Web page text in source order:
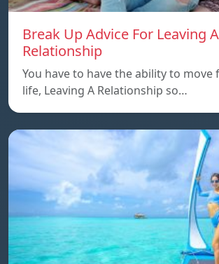
Break Up Advice For Leaving A
Relationship
You have to have the ability to move
life, Leaving A Relationship so…